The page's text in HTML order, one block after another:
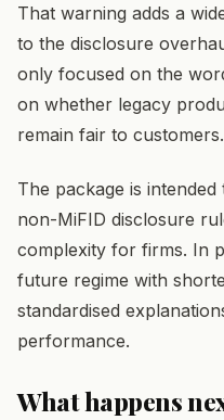
That warning adds a
to the disclosure
only focused on the
on whether legacy
remain fair to customers.
The package is
non-MiFID disclosure
complexity for firms. In
future regime with
standardised
performance.
What happens